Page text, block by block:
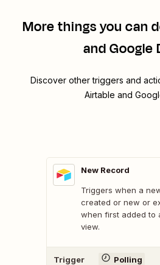
More things you can
and Google
Discover other triggers and
Airtable and
New Record
Triggers when a
created or new or
when first added to
view.
Trigger Polling